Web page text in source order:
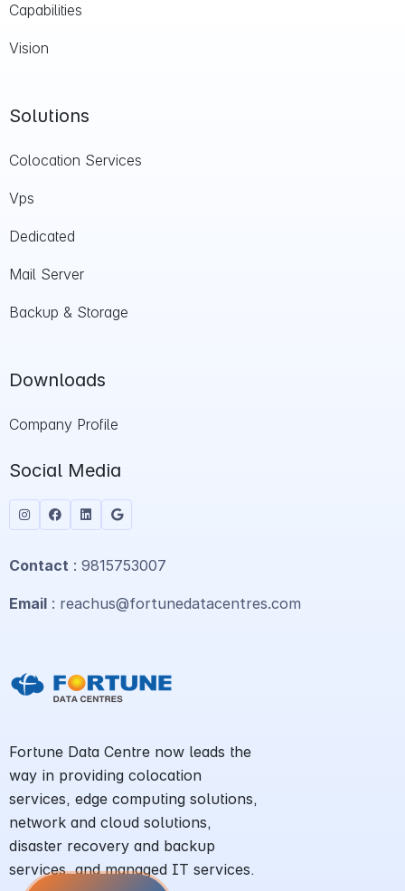
Capabilities
Vision
Solutions
Colocation Services
Vps
Dedicated
Mail Server
Backup & Storage
Downloads
Company Profile
Social Media
Contact : 9815753007
Email : reachus@fortunedatacentres.com
Fortune Data Centre now leads the
way in providing colocation
services, edge computing solutions,
network and cloud solutions,
disaster recovery and backup
services, and managed IT services.